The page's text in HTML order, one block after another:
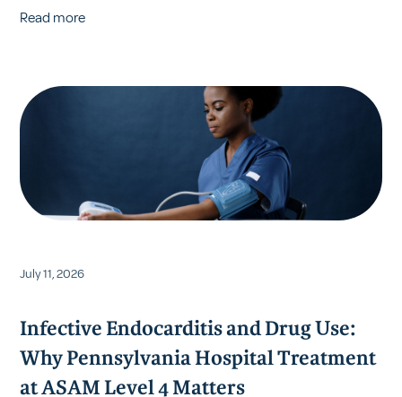
Read more
July 11, 2026
Infective Endocarditis and Drug Use:
Why Pennsylvania Hospital Treatment
at ASAM Level 4 Matters